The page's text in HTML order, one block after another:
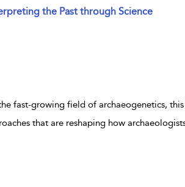
the Past through Science
fast-growing field of archaeogenetics,
that are reshaping how